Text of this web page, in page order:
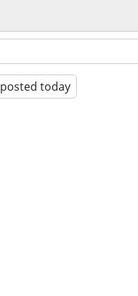
posted today